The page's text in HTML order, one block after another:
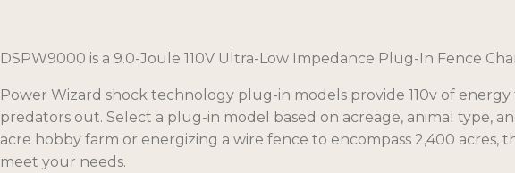
DSPW9000 is a 9.0-Joule 110V Ultra-Low Impedance Plug-In Fence
Power Wizard shock technology plug-in models provide 110v of
predators out. Select a plug-in model based on acreage, animal type,
acre hobby farm or energizing a wire fence to encompass 2,400
meet your needs.